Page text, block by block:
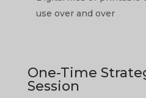
use over and over
One-Time
Session